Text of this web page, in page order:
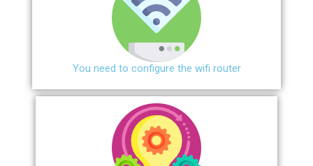
You need to configure the wifi router